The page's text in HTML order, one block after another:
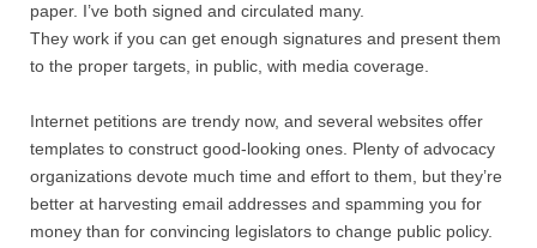
paper. I’ve both signed and circulated many.
They work if you can get enough signatures and present them
to the proper targets, in public, with media coverage.
Internet petitions are trendy now, and several websites offer
templates to construct good-looking ones. Plenty of advocacy
organizations devote much time and effort to them, but they’re
better at harvesting email addresses and spamming you for
money than for convincing legislators to change public policy.